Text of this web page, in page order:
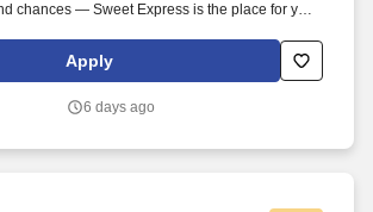
chances — Sweet Express is the place for you.
DOUBLES THE PAYOUT --- CALL FOR
Apply
6 days ago